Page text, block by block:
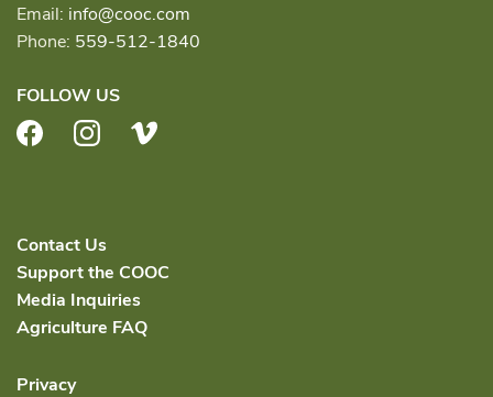
Email: info@cooc.com
Phone: 559-512-1840
FOLLOW US
FacebookInstagram
Contact Us
Support the COOC
Media Inquiries
Agriculture FAQ
Privacy